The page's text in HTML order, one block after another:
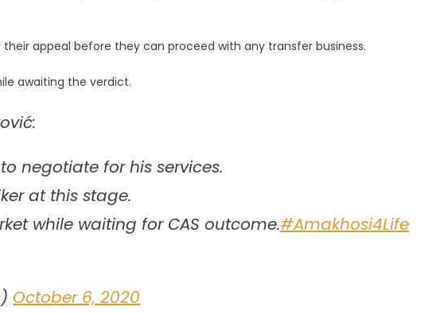
appeal before they can proceed with any transfer business.
awaiting the verdict.
negotiate for his services.
at this stage.
while waiting for CAS outcome.#Amakhosi4Life
October 6, 2020